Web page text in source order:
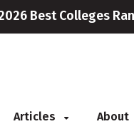
Best Colleges
Articles About